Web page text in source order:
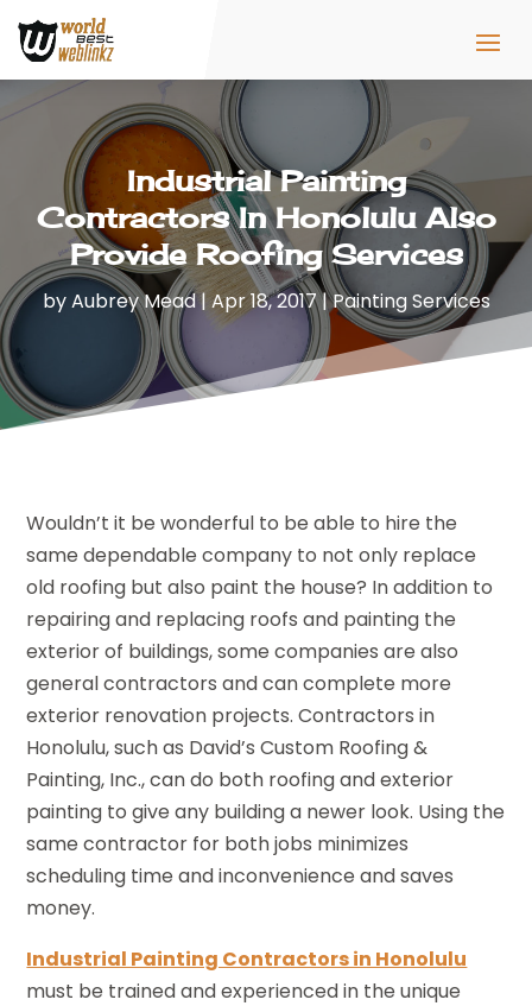
Industrial Painting
Contractors In Honolulu Also
Provide Roofing Services
byAubrey Mead|Apr 18, 2017|Painting Services
Wouldn’t it be wonderful to be able to hire the
same dependable company to not only replace
old roofing but also paint the house? In addition to
repairing and replacing roofs and painting the
exterior of buildings, some companies are also
general contractors and can complete more
exterior renovation projects. Contractors in
Honolulu, such as David’s Custom Roofing &
Painting, Inc., can do both roofing and exterior
painting to give any building a newer look. Using the
same contractor for both jobs minimizes
scheduling time and inconvenience and saves
money.
Industrial Painting Contractors in Honolulu
must be trained and experienced in the unique